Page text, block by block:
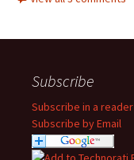
Subscribe
Subscribe in a reader
Subscribe by Email